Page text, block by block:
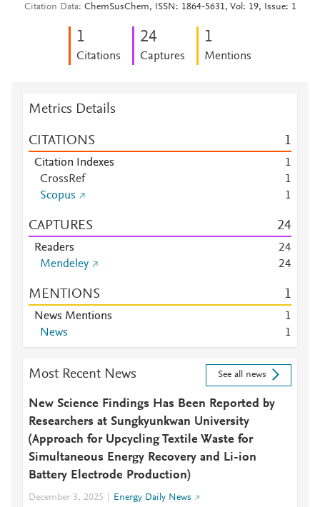
Citation Data ChemSusChem, ISSN: 1864-5631, Vol: 19, Issue: 1
1
Citations
24
Captures
1
Mentions
Metrics Details
CITATIONS 1
Citation Indexes
1
CrossRef
1
Scopus
1
CAPTURES 24
Readers 24
Mendeley
24
MENTIONS 1
News Mentions
1
News
1
Most Recent News See all news
New Science Findings Has Been Reported by
Researchers at Sungkyunkwan University
(Approach for Upcycling Textile Waste for
Simultaneous Energy Recovery and Li-ion
Battery Electrode Production)
December 3, 2025 Energy Daily News